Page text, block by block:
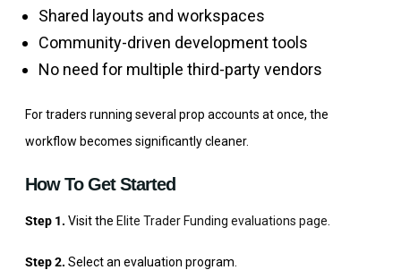
Shared layouts and workspaces
Community-driven development tools
No need for multiple third-party vendors
For traders running several prop accounts at once, the
workflow becomes significantly cleaner.
How To Get Started
Step 1. Visit the Elite Trader Funding evaluations page
Step 2. Select an evaluation program.